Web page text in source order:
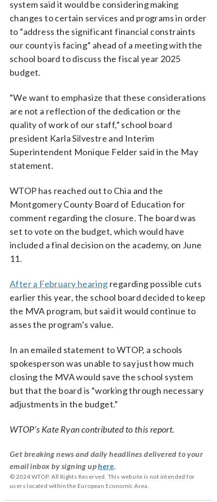
system said it would be considering making
changes to certain services and programs in order
to “address the significant financial constraints
our county is facing” ahead of a meeting with the
school board to discuss the fiscal year 2025
budget.
“We want to emphasize that these considerations
are not a reflection of the dedication or the
quality of work of our staff,” school board
president Karla Silvestre and Interim
Superintendent Monique Felder said in the May
statement.
WTOP has reached out to Chia and the
Montgomery County Board of Education for
comment regarding the closure. The board was
set to vote on the budget, which would have
included a final decision on the academy, on June
11.
After a February hearing regarding possible cuts
earlier this year, the school board decided to keep
the MVA program, but said it would continue to
asses the program’s value.
In an emailed statement to WTOP, a schools
spokesperson was unable to say just how much
closing the MVA would save the school system
but that the board is “working through necessary
adjustments in the budget.”
WTOP’s Kate Ryan contributed to this report.
Get breaking news and daily headlines delivered to your
email inbox by signing uphere
© 2024 WTOP. All Rights Reserved. This website is not intended for
users located within the European Economic Area.